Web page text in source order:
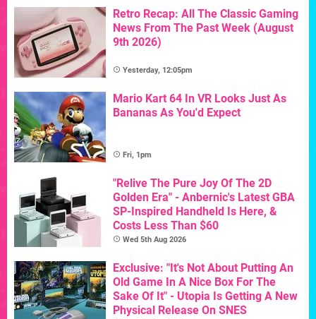
Retro Recap: All The Classic Gaming
News From The Past Week (August
9th 2026)
Yesterday, 12:05pm
Mario Kart 64 In VR Looks Just As
Bananas As You'd Expect
Fri, 1pm
"Relive The Pure Joy Of The 2D
Golden Era" - Anbernic's Latest GBA
SP-Inspired Handheld Is Here, &
Costs Less Than $60
Wed 5th Aug 2026
Exclusive: "It's Not About Putting An
Old Game In A Nice Box For The
Sake Of It" - Utopia Is Getting A New
Physical Release On SNES